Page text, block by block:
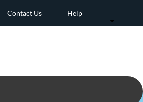
Contact Us Help